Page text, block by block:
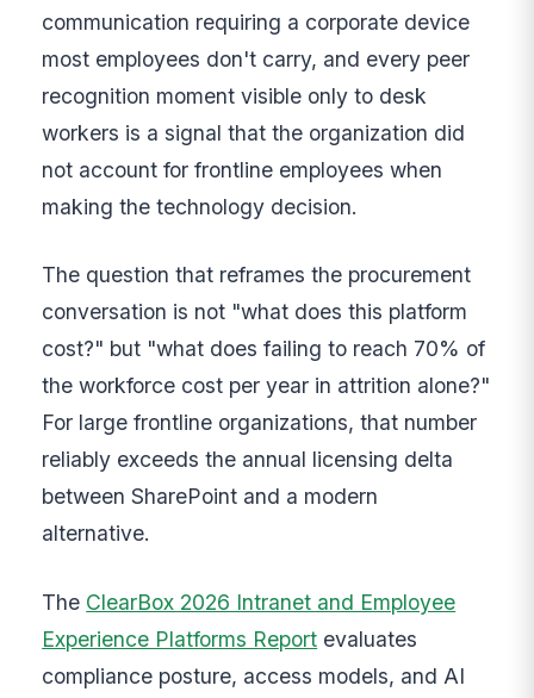
communication requiring a corporate device
most employees don't carry, and every peer
recognition moment visible only to desk
workers is a signal that the organization did
not account for frontline employees when
making the technology decision.
The question that reframes the procurement
conversation is not "what does this platform
cost?" but "what does failing to reach 70% of
the workforce cost per year in attrition alone?"
For large frontline organizations, that number
reliably exceeds the annual licensing delta
between SharePoint and a modern
alternative.
The ClearBox 2026 Intranet and Employee
Experience Platforms Report evaluates
compliance posture, access models, and AI